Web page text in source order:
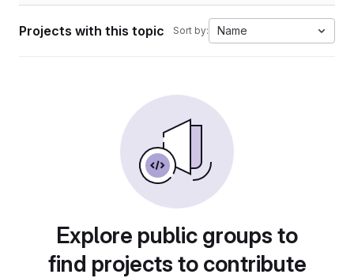
Projects with this topic Sort by: Name
Explore public groups to
find projects to contribute